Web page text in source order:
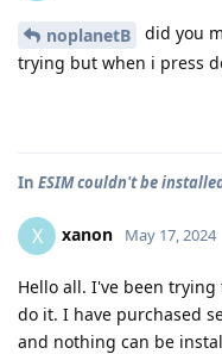
noplanetB
did you
trying but when i press
In ESIM couldn't be
X xanon May 17, 2024
Hello all. I've been
do it. I have purchased
and nothing can be